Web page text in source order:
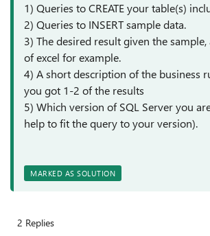
1) Queries to CREATE your table(s)
2) Queries to INSERT sample data.
3) The desired result given the
of excel for example.
4) A short description of the business
you got 1-2 of the results
5) Which version of SQL Server you
help to fit the query to your version).
MARKED AS SOLUTION
2 Replies